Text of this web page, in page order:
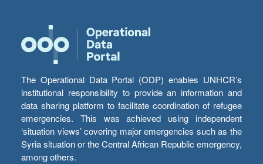
The Operational Data Portal (ODP) enables UNHCR’s
institutional responsibility to provide an information and
data sharing platform to facilitate coordination of refugee
emergencies. This was achieved using independent
‘situation views’ covering major emergencies such as the
Syria situation or the Central African Republic emergency,
among others.